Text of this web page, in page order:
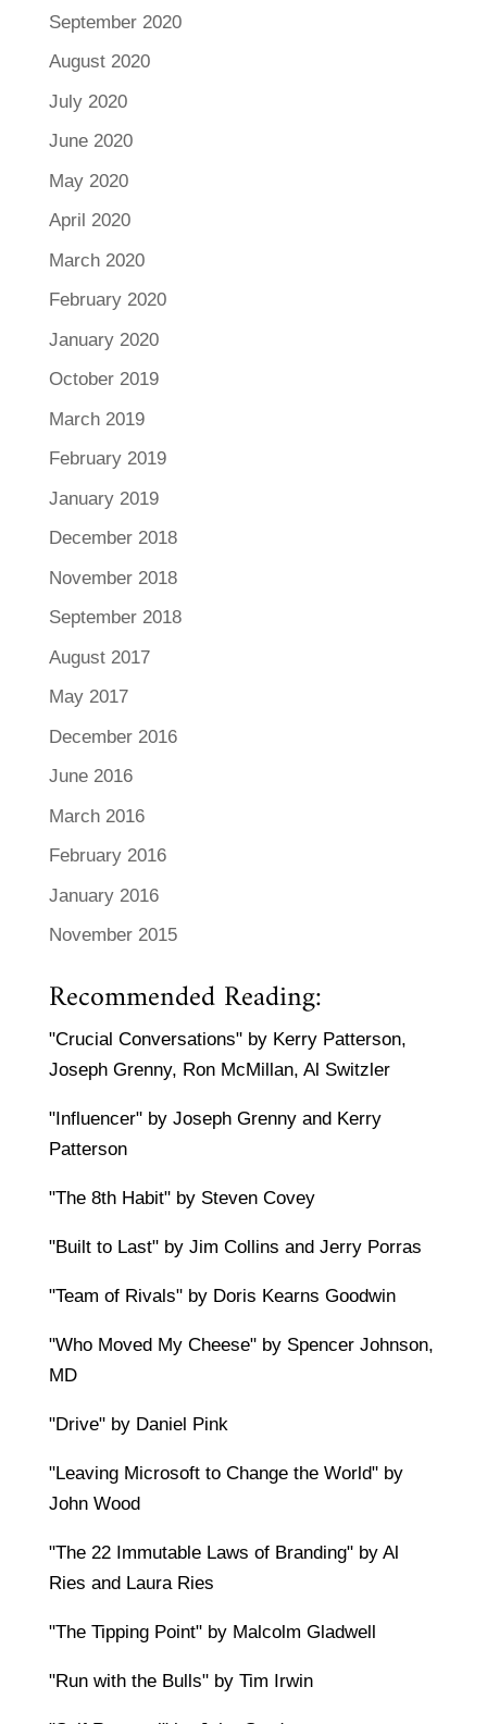
September 2020
August 2020
July 2020
June 2020
May 2020
April 2020
March 2020
February 2020
January 2020
October 2019
March 2019
February 2019
January 2019
December 2018
November 2018
September 2018
August 2017
May 2017
December 2016
June 2016
March 2016
February 2016
January 2016
November 2015
Recommended Reading:
"Crucial Conversations" by Kerry Patterson,
Joseph Grenny, Ron McMillan, Al Switzler
"Influencer" by Joseph Grenny and Kerry
Patterson
"The 8th Habit" by Steven Covey
"Built to Last" by Jim Collins and Jerry Porras
"Team of Rivals" by Doris Kearns Goodwin
"Who Moved My Cheese" by Spencer Johnson,
MD
"Drive" by Daniel Pink
"Leaving Microsoft to Change the World" by
John Wood
"The 22 Immutable Laws of Branding" by Al
Ries and Laura Ries
"The Tipping Point" by Malcolm Gladwell
"Run with the Bulls" by Tim Irwin